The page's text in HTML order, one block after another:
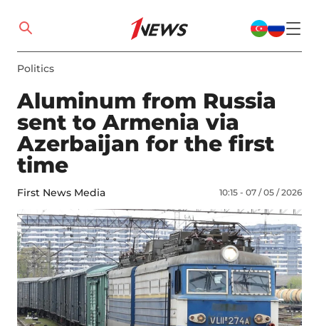
Politics
Aluminum from Russia
sent to Armenia via
Azerbaijan for the first
time
First News Media 10:15 - 07 / 05 / 2026